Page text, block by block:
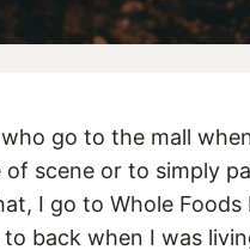
go to the mall
of scene or to simply
I go to Whole Foods
to back when I was